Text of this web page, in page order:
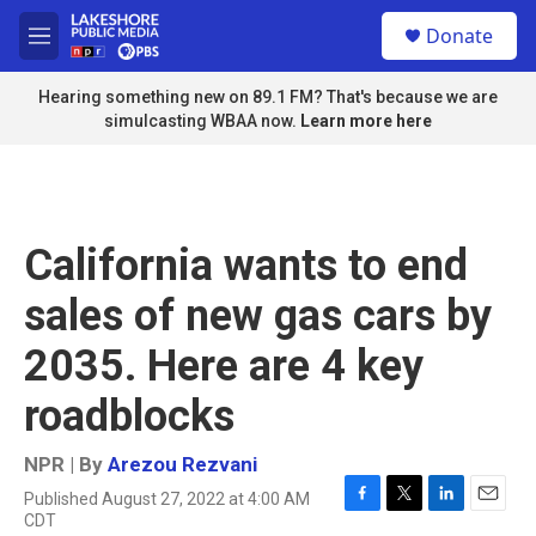
Skip to main content
M
e
n
u
Donate
Hearing something new on 89.1 FM? That's because we are
simulcasting WBAA now. Learn more here
California wants to end
sales of new gas cars by
2035. Here are 4 key
roadblocks
NPR | By Arezou Rezvani
Published August 27, 2022 at 4:00 AM
CDT
F
T
L
E